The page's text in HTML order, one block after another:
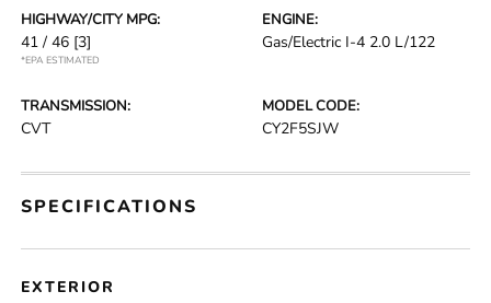
HIGHWAY/CITY MPG:
41 / 46 [3]
*EPA ESTIMATED
ENGINE:
Gas/Electric I-4 2.0 L/122
TRANSMISSION:
CVT
MODEL CODE:
CY2F5SJW
SPECIFICATIONS
EXTERIOR